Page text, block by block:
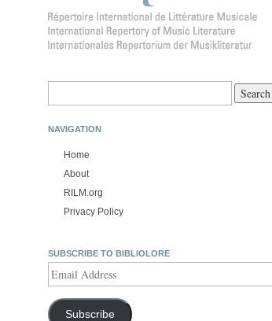
NAVIGATION
Home
About
RILM.org
Privacy Policy
SUBSCRIBE TO BIBLIOLORE
Address
Subscribe